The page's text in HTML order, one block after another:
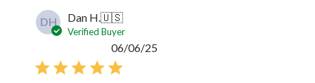
DH Dan H.🇺🇸
Verified Buyer
06/06/25